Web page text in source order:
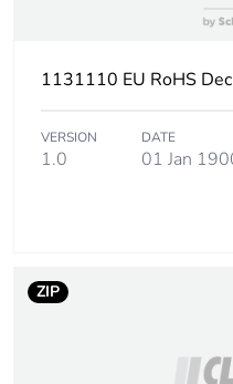
Number of units in
Package 3 height
1131110 EU RoHS
VERSION
1.0
DATE
01 Jan
ZIP